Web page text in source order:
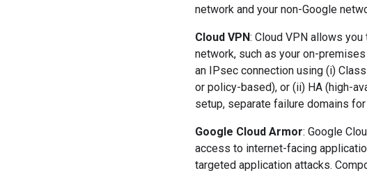
network and your non-Google
Cloud VPN: Cloud VPN allows
network, such as your on-
an IPsec connection using (i)
or policy-based), or (ii) HA (high-
setup, separate failure domains
Google Cloud Armor: Google
access to internet-facing
targeted application attacks.